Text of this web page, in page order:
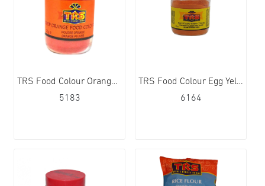
TRS Food Colour Orange Deep 12x25g
5183
TRS Food Colour Egg Yellow 12x25g
6164